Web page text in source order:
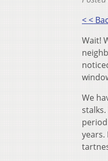
< <
Wait!
We
years.